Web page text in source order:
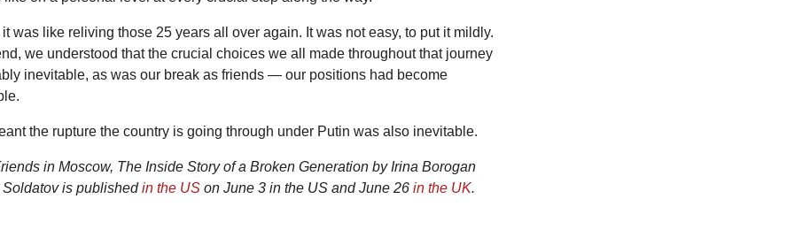
it was like reliving those 25 years all over again. It was not easy, to put it mildly.
we understood that the crucial choices we all made throughout that journey
inevitable, as was our break as friends — our positions had become
the rupture the country is going through under Putin was also inevitable.
in Moscow, The Inside Story of a Broken Generation by Irina Borogan
Soldatov is publishedin the USon June 3 in the US and June 26 in the UK.